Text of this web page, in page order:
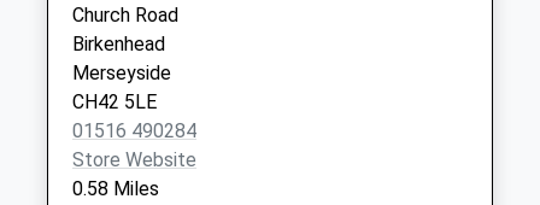
Saturday Last
Collection:07:00
Birch Road
Collection Today
available until:09:00
Weekday Last
Church Road
Birkenhead
Merseyside
CH42 5LE
01516 490284
Store Website
0.58 Miles